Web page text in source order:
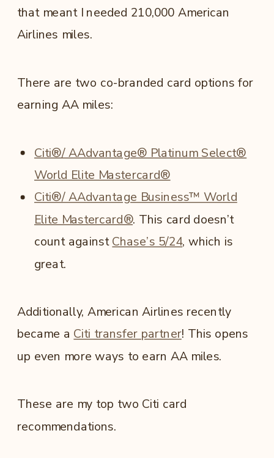
that meant I needed 210,000 American
Airlines miles.
There are two co-branded card options for
earning AA miles:
Citi®/ AAdvantage® Platinum Select®
World Elite Mastercard®
Citi®/ AAdvantage Business™ World
Elite Mastercard®. This card doesn’t
count againstChase’s 5/24, which is
great.
Additionally, American Airlines recently
became a Citi transfer partner! This opens
up even more ways to earn AA miles.
These are my top two Citi card
recommendations.